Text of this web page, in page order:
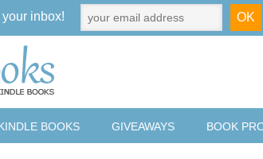
BOOKS GIVEAWAYS BOOK
inbox!